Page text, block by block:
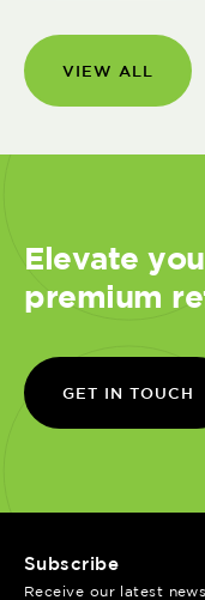
VIEW ALL
Elevate
premium
GET IN TOUCH
Subscribe
Receive our latest